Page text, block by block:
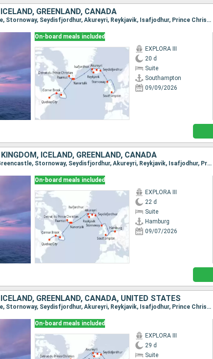
GREENLAND, CANADA
Itinerary : Southampton, Greencastle, Stornoway, Seydisfjordhur, Akureyri, Reykjavik, Isafjodhur, Prince Christian's Detroit, Paamiut, Nanortalik, Brook corner, Havre Saint Pierre, Quebec City
On-board meals included
EXPLORA III
20 d
Suite
Southampton
09/09/2026
ICELAND, GREENLAND, CANADA
Itinerary : Hamburg, Southampton, Greencastle, Stornoway, Seydisfjordhur, Akureyri, Reykjavik, Isafjodhur, Prince Christian's Detroit, Paamiut, Nanortalik, Brook corner, Havre Saint Pierre, Quebec City
On-board meals included
EXPLORA III
22 d
Suite
Hamburg
09/07/2026
GREENLAND, CANADA, UNITED STATES
Itinerary : Southampton, Greencastle, Stornoway, Seydisfjordhur, Akureyri, Reykjavik, Isafjodhur, Prince Christian's Detroit, Paamiut, Nanortalik, Brook corner, Havre Saint Pierre, Quebec City, La Baie, Seven - Islands, Charlottetown, Sydney, Halifax, Newport, New York
On-board meals included
EXPLORA III
29 d
Suite